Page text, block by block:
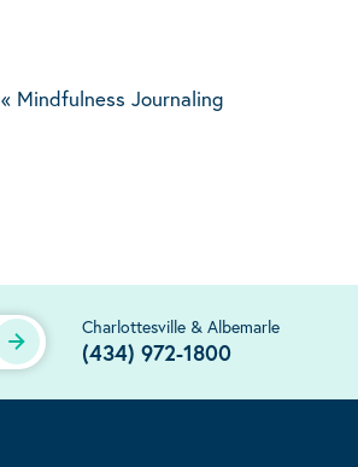
« Mindfulness Journaling
Charlottesville & Albemarle
(434) 972-1800